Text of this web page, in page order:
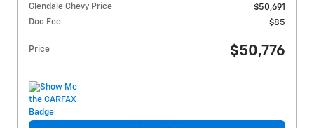
Glendale Chevy Price
$50,691
Doc Fee
$85
Price $50,776